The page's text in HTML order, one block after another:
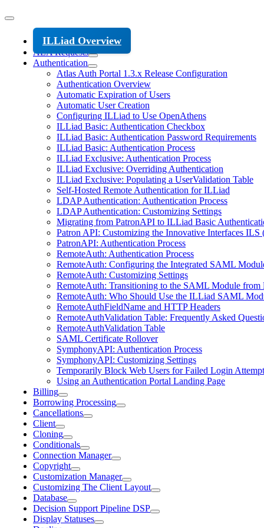
ILLiad Overview
ALA Requests
Authentication
Atlas Auth Portal 1.3.x Release Configuration
Authentication Overview
Automatic Expiration of Users
Automatic User Creation
Configuring ILLiad to Use OpenAthens
ILLiad Basic: Authentication Checkbox
ILLiad Basic: Authentication Password Requirements
ILLiad Basic: Authentication Process
ILLiad Exclusive: Authentication Process
ILLiad Exclusive: Overriding Authentication
ILLiad Exclusive: Populating a UserValidation Table
Self-Hosted Remote Authentication for ILLiad
LDAP Authentication: Authentication Process
LDAP Authentication: Customizing Settings
Migrating from PatronAPI to ILLiad Basic
Patron API: Customizing the Innovative Interfaces ILS
PatronAPI: Authentication Process
RemoteAuth: Authentication Process
RemoteAuth: Configuring the Integrated SAML
RemoteAuth: Customizing Settings
RemoteAuth: Transitioning to the SAML Module from
RemoteAuth: Who Should Use the ILLiad SAML
RemoteAuthFieldName and HTTP Headers
RemoteAuthValidation Table: Frequently Asked
RemoteAuthValidation Table
SAML Certificate Rollover
SymphonyAPI: Authentication Process
SymphonyAPI: Customizing Settings
Temporarily Block Web Users for Failed Login
Using an Authentication Portal Landing Page
Billing
Borrowing Processing
Cancellations
Client
Cloning
Conditionals
Connection Manager
Copyright
Customization Manager
Customizing The Client Layout
Database
Decision Support Pipeline DSP
Display Statuses